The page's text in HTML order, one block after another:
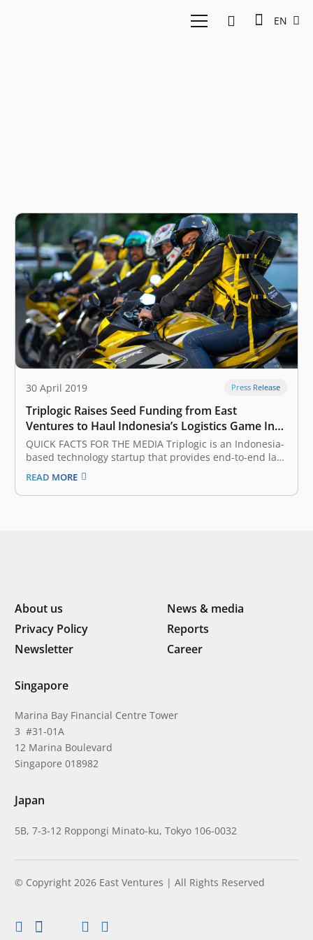
EN
30 April 2019 Press Release
Triplogic Raises Seed Funding from East
Ventures to Haul Indonesia’s Logistics Game Into
the Future
QUICK FACTS FOR THE MEDIA Triplogic is an Indonesia-
based technology startup that provides end-to-end last
mile delivery services, including logistics, parcel
delivery, fulfillment, and distribution. Triplogic’s
operations currently cover 61 cities and 1.600 partners
READ MORE
About us
News & media
Privacy Policy
Reports
Newsletter
Career
Singapore
Marina Bay Financial Centre Tower
3 #31-01A
12 Marina Boulevard
Singapore 018982
Japan
5B, 7-3-12 Roppongi Minato-ku, Tokyo 106-0032
© Copyright 2026 East Ventures | All Rights Reserved